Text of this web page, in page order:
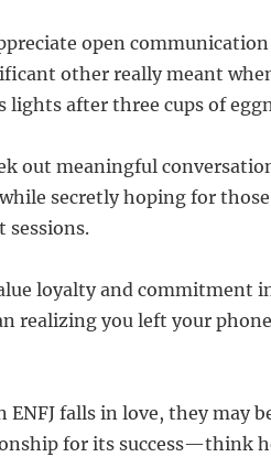
open
other really meant
lights after three cups of
out meaningful
secretly hoping for
sessions.
loyalty and commitment
realizing you left your
ENFJ falls in love, they may
for its success—think